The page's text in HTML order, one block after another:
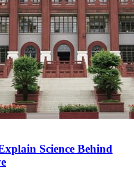
Science Behind